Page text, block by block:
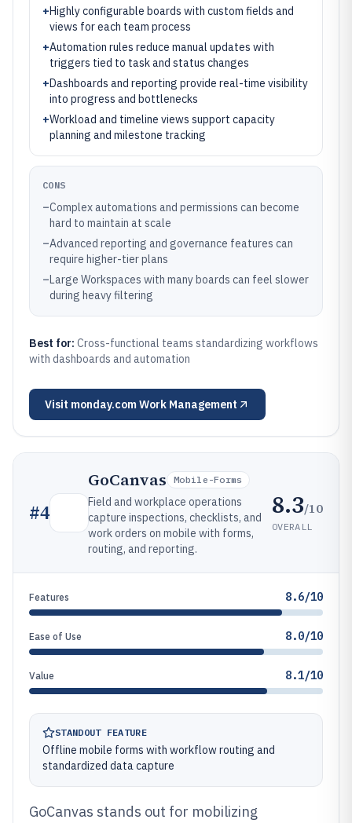
+Highly configurable boards with custom fields and
views for each team process
+Automation rules reduce manual updates with
triggers tied to task and status changes
+Dashboards and reporting provide real-time visibility
into progress and bottlenecks
+Workload and timeline views support capacity
planning and milestone tracking
CONS
–Complex automations and permissions can become
hard to maintain at scale
–Advanced reporting and governance features can
require higher-tier plans
–Large Workspaces with many boards can feel slower
during heavy filtering
Best for: Cross-functional teams standardizing workflows
with dashboards and automation
Visit monday.com Work Management
#4
GoCanvas Mobile-Forms
Field and workplace operations
capture inspections, checklists, and
work orders on mobile with forms,
routing, and reporting.
8.3/10
OVERALL
Features 8.6/10
Ease of Use 8.0/10
Value 8.1/10
STANDOUT FEATURE
Offline mobile forms with workflow routing and
standardized data capture
GoCanvas stands out for mobilizing